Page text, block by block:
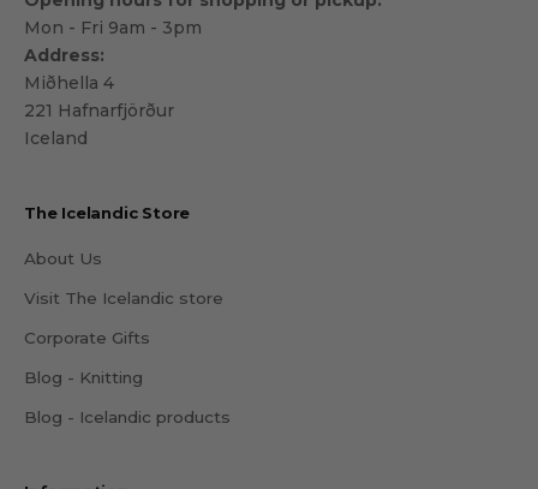
Mon - Fri 9am - 3pm
Address:
Miðhella 4
221 Hafnarfjörður
Iceland
The Icelandic Store
About Us
Visit The Icelandic store
Corporate Gifts
Blog - Knitting
Blog - Icelandic products